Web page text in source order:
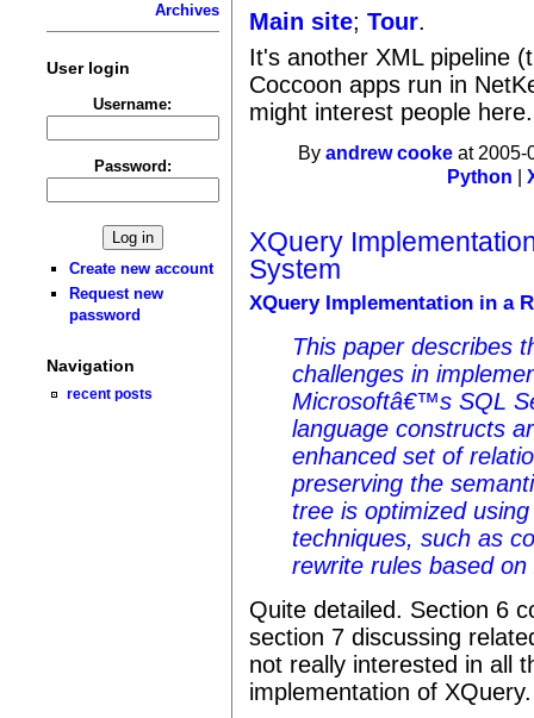
Archives
User login
Username:
Password:
Create new account
Request new
password
Navigation
recent posts
Main site;Tour.
It's another XML pipeline
Coccoon apps run in
might interest people here.
Byandrew cooke at 2005-
Python |
XQuery
System
XQuery Implementation in a
This paper describes
challenges in
Microsoftâ€™s SQL
language constructs
enhanced set of
preserving the
tree is optimized
techniques, such as
rewrite rules based
Quite detailed. Section 6
section 7 discussing
not really interested in all
implementation of XQuery.